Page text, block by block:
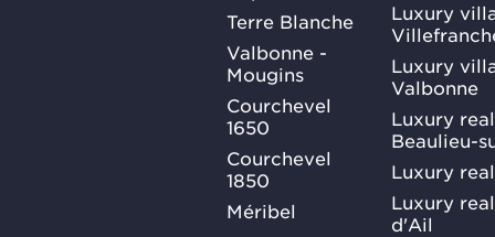
Terre Blanche
Valbonne -
Mougins
Courchevel
1650
Courchevel
1850
Méribel
Luxury
Luxury
Valbonne
Luxury
Beaulieu-
Luxury
Luxury
d'Ail